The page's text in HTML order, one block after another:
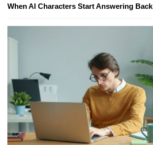
When AI Characters Start Answering Back